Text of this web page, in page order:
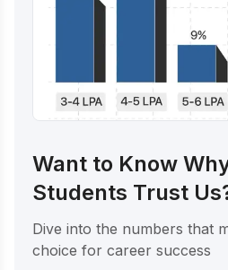
Want to Know
Students Trust
Dive into the numbers that
choice for career success